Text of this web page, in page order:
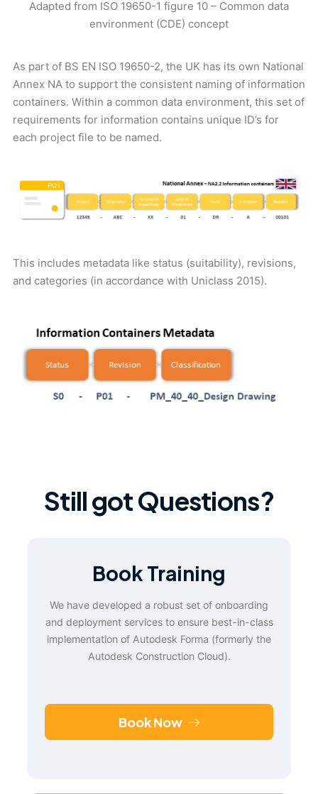
Adapted from ISO 19650-1 figure 10 – Common data
environment (CDE) concept
As part of BS EN ISO 19650-2, the UK has its own National
Annex NA to support the consistent naming of information
containers. Within a common data environment, this set of
requirements for information contains unique ID’s for
each project file to be named.
This includes metadata like status (suitability), revisions,
and categories (in accordance with Uniclass 2015).
Still got Questions?
Book Training
We have developed a robust set of onboarding
and deployment services to ensure best-in-class
implementation of Autodesk Forma (formerly the
Autodesk Construction Cloud).
Book Now